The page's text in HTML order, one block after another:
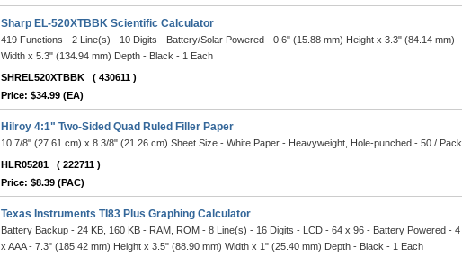
Sharp EL-520XTBBK Scientific Calculator
419 Functions - 2 Line(s) - 10 Digits - Battery/Solar Powered - 0.6" (15.88 mm) Height x 3.3" (84.14 mm)
Width x 5.3" (134.94 mm) Depth - Black - 1 Each
SHREL520XTBBK ( 430611 )
Price: $34.99 (EA)
Hilroy 4:1" Two-Sided Quad Ruled Filler Paper
10 7/8" (27.61 cm) x 8 3/8" (21.26 cm) Sheet Size - White Paper - Heavyweight, Hole-punched - 50 / Pack
HLR05281 ( 222711 )
Price: $8.39 (PAC)
Texas Instruments TI83 Plus Graphing Calculator
Battery Backup - 24 KB, 160 KB - RAM, ROM - 8 Line(s) - 16 Digits - LCD - 64 x 96 - Battery Powered - 4
x AAA - 7.3" (185.42 mm) Height x 3.5" (88.90 mm) Width x 1" (25.40 mm) Depth - Black - 1 Each